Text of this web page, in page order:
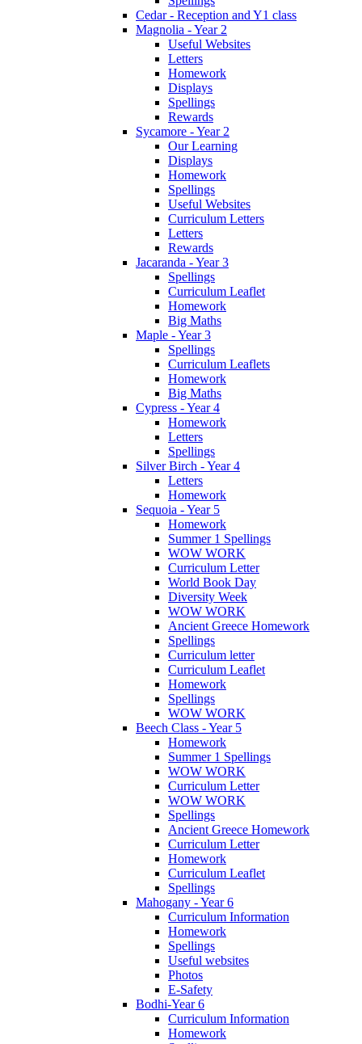
Cedar - Reception and Y1 class
Magnolia - Year 2
Useful Websites
Letters
Homework
Displays
Spellings
Rewards
Sycamore - Year 2
Our Learning
Displays
Homework
Spellings
Useful Websites
Curriculum Letters
Letters
Rewards
Jacaranda - Year 3
Spellings
Curriculum Leaflet
Homework
Big Maths
Maple - Year 3
Spellings
Curriculum Leaflets
Homework
Big Maths
Cypress - Year 4
Homework
Letters
Spellings
Silver Birch - Year 4
Letters
Homework
Sequoia - Year 5
Homework
Summer 1 Spellings
WOW WORK
Curriculum Letter
World Book Day
Diversity Week
WOW WORK
Ancient Greece Homework
Spellings
Curriculum letter
Curriculum Leaflet
Homework
Spellings
WOW WORK
Beech Class - Year 5
Homework
Summer 1 Spellings
WOW WORK
Curriculum Letter
WOW WORK
Spellings
Ancient Greece Homework
Curriculum Letter
Homework
Curriculum Leaflet
Spellings
Mahogany - Year 6
Curriculum Information
Homework
Spellings
Useful websites
Photos
E-Safety
Bodhi-Year 6
Curriculum Information
Homework